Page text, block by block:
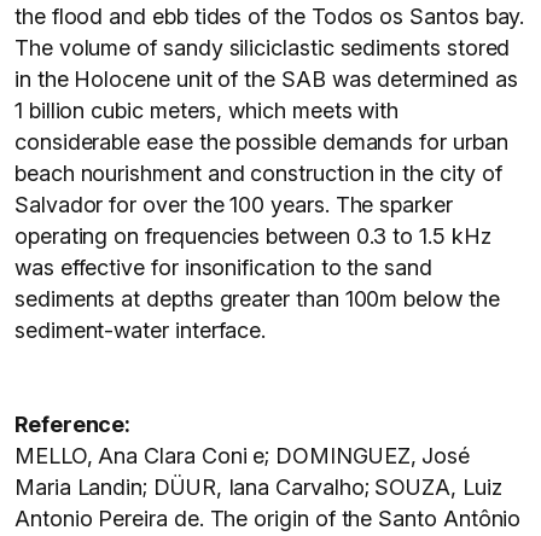
the flood and ebb tides of the Todos os Santos bay.
The volume of sandy siliciclastic sediments stored
in the Holocene unit of the SAB was determined as
1 billion cubic meters, which meets with
considerable ease the possible demands for urban
beach nourishment and construction in the city of
Salvador for over the 100 years. The sparker
operating on frequencies between 0.3 to 1.5 kHz
was effective for insonification to the sand
sediments at depths greater than 100m below the
sediment-water interface.
Reference:
MELLO, Ana Clara Coni e; DOMINGUEZ, José
Maria Landin; DÜUR, Iana Carvalho; SOUZA, Luiz
Antonio Pereira de. The origin of the Santo Antônio